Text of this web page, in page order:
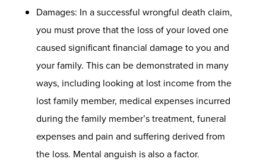
Damages: In a successful wrongful death claim,
you must prove that the loss of your loved one
caused significant financial damage to you and
your family. This can be demonstrated in many
ways, including looking at lost income from the
lost family member, medical expenses incurred
during the family member’s treatment, funeral
expenses and pain and suffering derived from
the loss. Mental anguish is also a factor.